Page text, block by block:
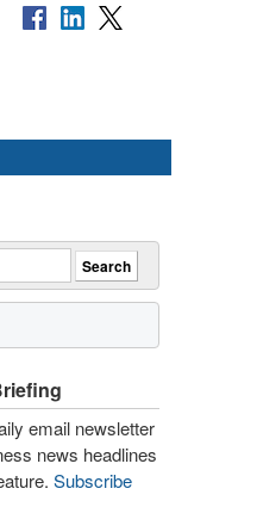
email newsletter
news headlines
Subscribe